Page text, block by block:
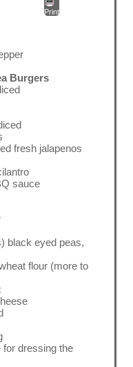
Print
Burgers
fresh jalapenos
sauce
black eyed peas,
flour (more to
dressing the